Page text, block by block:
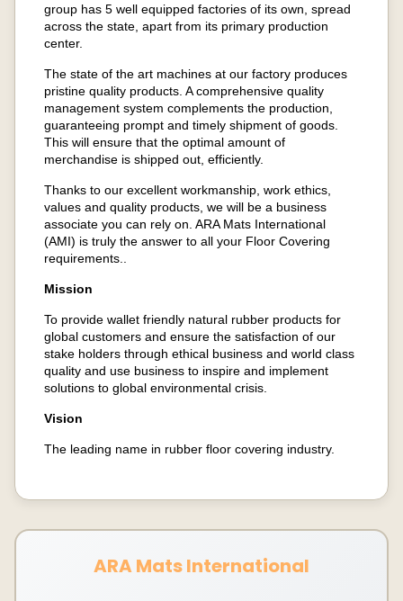
group has 5 well equipped factories of its own, spread
across the state, apart from its primary production
center.
The state of the art machines at our factory produces
pristine quality products. A comprehensive quality
management system complements the production,
guaranteeing prompt and timely shipment of goods.
This will ensure that the optimal amount of
merchandise is shipped out, efficiently.
Thanks to our excellent workmanship, work ethics,
values and quality products, we will be a business
associate you can rely on. ARA Mats International
(AMI) is truly the answer to all your Floor Covering
requirements..
Mission
To provide wallet friendly natural rubber products for
global customers and ensure the satisfaction of our
stake holders through ethical business and world class
quality and use business to inspire and implement
solutions to global environmental crisis.
Vision
The leading name in rubber floor covering industry.
ARA Mats International